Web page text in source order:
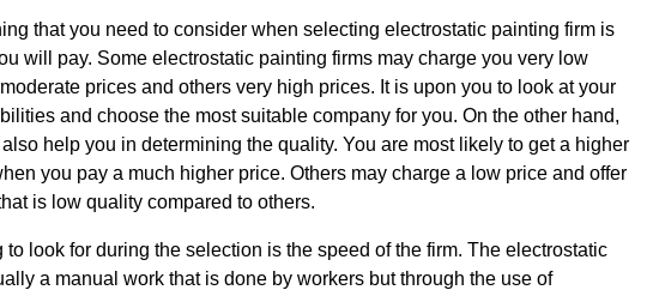
that you need to consider when selecting electrostatic painting firm is
will pay. Some electrostatic painting firms may charge you very low
prices and others very high prices. It is upon you to look at your
and choose the most suitable company for you. On the other hand,
help you in determining the quality. You are most likely to get a higher
you pay a much higher price. Others may charge a low price and offer
is low quality compared to others.
to look for during the selection is the speed of the firm. The electrostatic
a manual work that is done by workers but through the use of